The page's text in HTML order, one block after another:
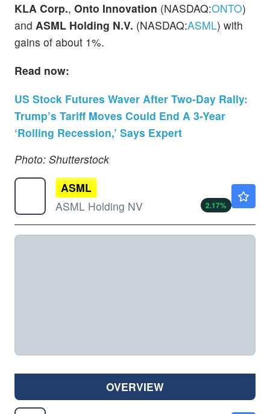
KLA Corp., Onto Innovation (NASDAQ:ONTO)
and ASML Holding N.V. (NASDAQ:ASML) with
gains of about 1%.
Read now:
US Stock Futures Waver After Two-Day Rally:
Trump’s Tariff Moves Could End A 3-Year
‘Rolling Recession,’ Says Expert
Photo: Shutterstock
ASML
ASML Holding NV
2.17%
OVERVIEW